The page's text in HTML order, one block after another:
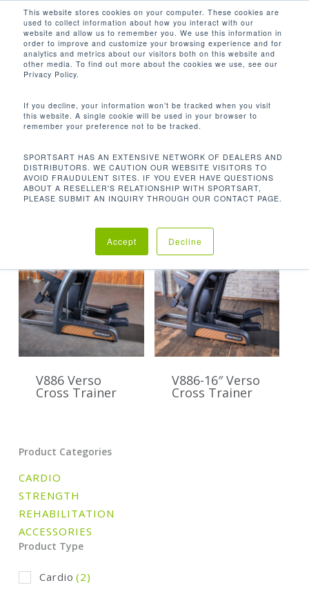
This website stores cookies on your computer. These cookies are
used to collect information about how you interact with our
website and allow us to remember you. We use this information in
order to improve and customize your browsing experience and for
analytics and metrics about our visitors both on this website and
other media. To find out more about the cookies we use, see our
Privacy Policy.
If you decline, your information won’t be tracked when you visit
this website. A single cookie will be used in your browser to
remember your preference not to be tracked.
SPORTSART HAS AN EXTENSIVE NETWORK OF DEALERS AND
DISTRIBUTORS. WE CAUTION OUR WEBSITE VISITORS TO
AVOID FRAUDULENT SITES. IF YOU EVER HAVE QUESTIONS
ABOUT A RESELLER'S RELATIONSHIP WITH SPORTSART,
PLEASE SUBMIT AN INQUIRY THROUGH OUR CONTACT PAGE.
Accept Decline
main
content
search
4.75 - 10 IN / 12.1 - 25.4 CM
Stride Height
4.75 - 10 in / 12.1 - 25.4 cm
V886 Verso
Cross Trainer
V886-16″ Verso
Cross Trainer
Product Categories
CARDIO
STRENGTH
REHABILITATION
ACCESSORIES
Product Type
Cardio (2)
Close
Menu